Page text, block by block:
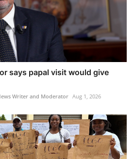
says papal visit would give
Writer and Moderator Aug 1, 2026